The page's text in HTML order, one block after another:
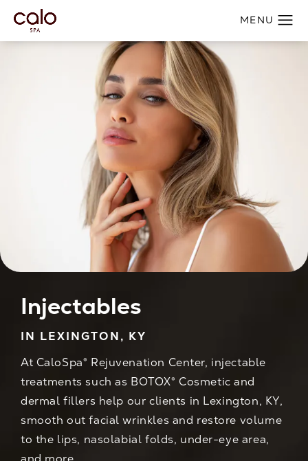
Injectables
IN LEXINGTON, KY
At CaloSpa® Rejuvenation Center, injectable
treatments such as BOTOX® Cosmetic and
dermal fillers help our clients in Lexington, KY,
smooth out facial wrinkles and restore volume
to the lips, nasolabial folds, under-eye area,